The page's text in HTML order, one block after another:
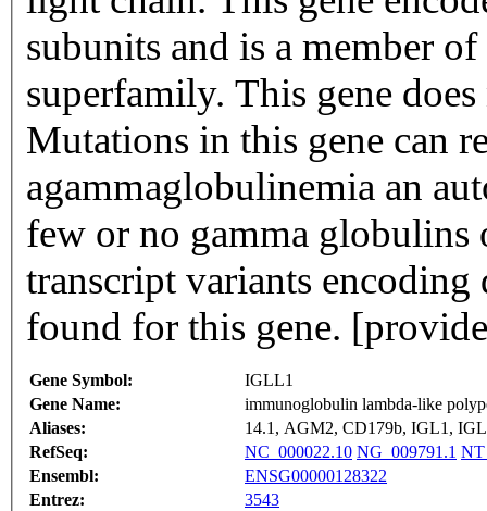
subunits and is a member
superfamily. This gene
Mutations in this gene can
agammaglobulinemia an
few or no gamma globulins
transcript variants
found for this gene.
Gene Symbol:
IGLL1
Gene Name:
immunoglobulin lambda-like
Aliases:
14.1, AGM2, CD179b, IGL1,
RefSeq:
NC_000022.10 NG_009791.1
Ensembl:
ENSG00000128322
Entrez:
3543